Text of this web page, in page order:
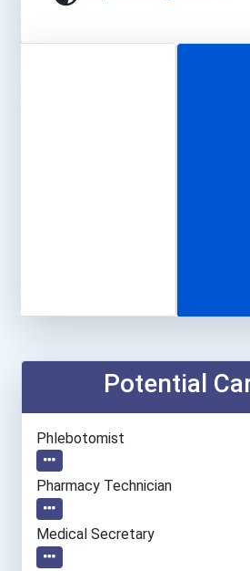
Potential
Phlebotomist
Pharmacy Technician
Medical Secretary